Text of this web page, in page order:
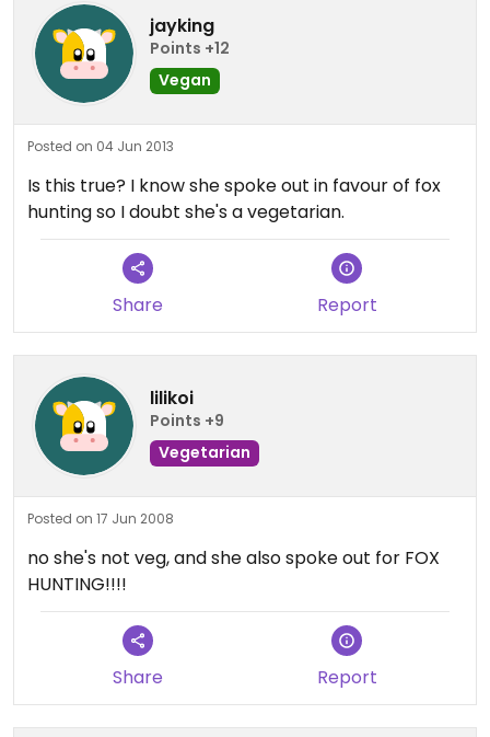
jayking
Points +12
Vegan
Posted on 04 Jun 2013
Is this true? I know she spoke out in favour of fox
hunting so I doubt she's a vegetarian.
Share Report
lilikoi
Points +9
Vegetarian
Posted on 17 Jun 2008
no she's not veg, and she also spoke out for FOX
HUNTING!!!!
Share Report